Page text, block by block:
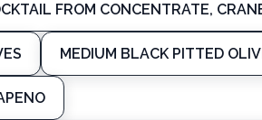
FROM CONCENTRATE,
MEDIUM BLACK PITTED